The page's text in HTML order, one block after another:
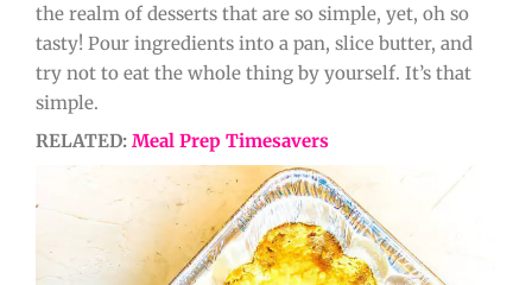
the realm of desserts that are so simple, yet, oh so
tasty! Pour ingredients into a pan, slice butter, and
try not to eat the whole thing by yourself. It’s that
simple.
RELATED: Meal Prep Timesavers